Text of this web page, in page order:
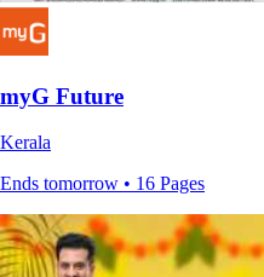
myG Future
Kerala
Ends tomorrow • 16 Pages